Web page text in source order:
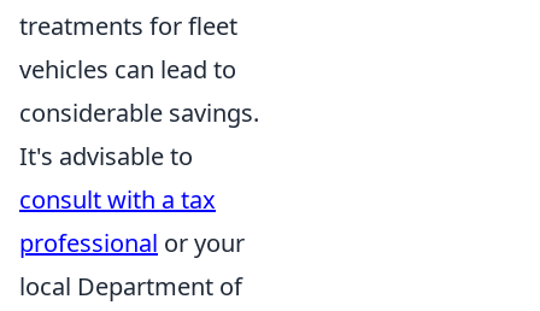
treatments for fleet
vehicles can lead to
considerable savings.
It's advisable to
consult with a tax
professional or your
local Department of